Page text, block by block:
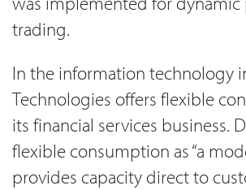
trading.
In the information technology
Technologies offers flexible
its financial services business.
flexible consumption as “a
provides capacity direct to